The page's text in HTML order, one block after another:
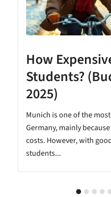
How
Students?
2025)
Munich is one of the
Germany, mainly
costs. However, with
students...